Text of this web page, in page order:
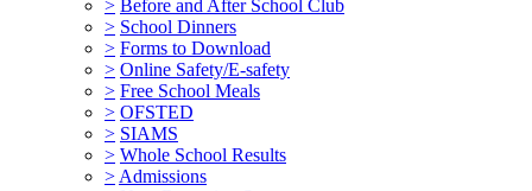
> Before and After School Club
> School Dinners
> Forms to Download
> Online Safety/E-safety
> Free School Meals
> OFSTED
> SIAMS
> Whole School Results
> Admissions